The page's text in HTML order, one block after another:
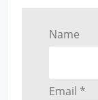
Name
Email *